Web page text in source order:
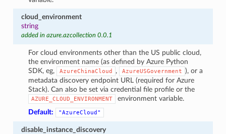
cloud_environment
string
added in azure.azcollection 0.0.1
For cloud environments other than the US public cloud,
the environment name (as defined by Azure Python
SDK, eg,
AzureChinaCloud , AzureUSGovernment ), or a
metadata discovery endpoint URL (required for Azure
Stack). Can also be set via credential file profile or the
AZURE_CLOUD_ENVIRONMENT
environment variable.
Default:
"AzureCloud"
disable_instance_discovery